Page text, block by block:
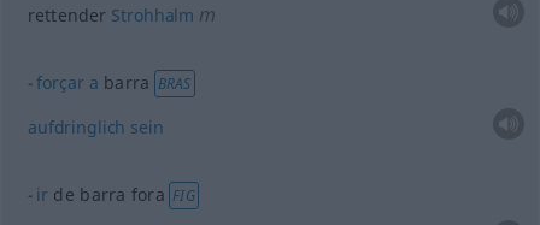
rettender Strohhalm m
forçar a barra BRAS
aufdringlich sein
ir de barra fora FIG